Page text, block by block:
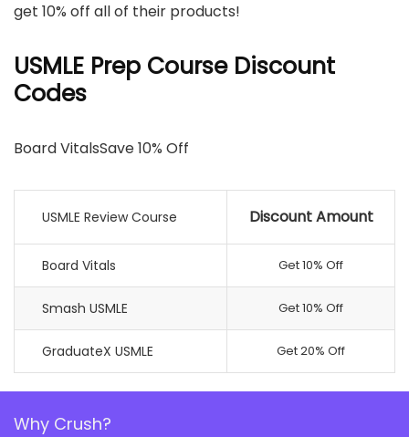
get 10% off all of their products!
USMLE Prep Course Discount
Codes
Board VitalsSave 10% Off
USMLE Review Course Discount Amount
Board Vitals Get 10% Off
Smash USMLE Get 10% Off
GraduateX USMLE Get 20% Off
Why Crush?